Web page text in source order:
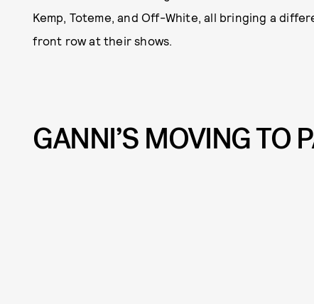
Kemp, Toteme, and Off-White, all bringing a
front row at their shows.
GANNI’S MOVING TO